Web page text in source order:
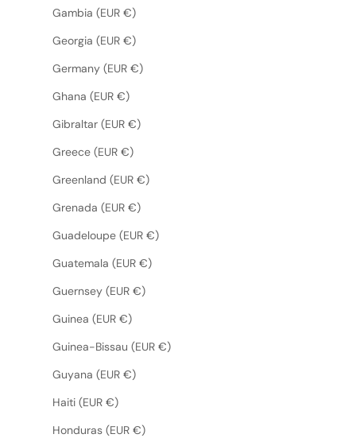
Gambia (EUR €)
Georgia (EUR €)
Germany (EUR €)
Ghana (EUR €)
Gibraltar (EUR €)
Greece (EUR €)
Greenland (EUR €)
Grenada (EUR €)
Guadeloupe (EUR €)
Guatemala (EUR €)
Guernsey (EUR €)
Guinea (EUR €)
Guinea-Bissau (EUR €)
Guyana (EUR €)
Haiti (EUR €)
Honduras (EUR €)